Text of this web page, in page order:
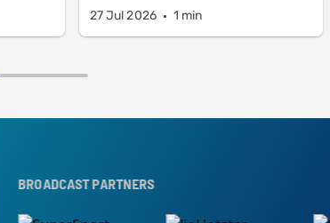
27 Jul 2026 1 min
PARTNERS